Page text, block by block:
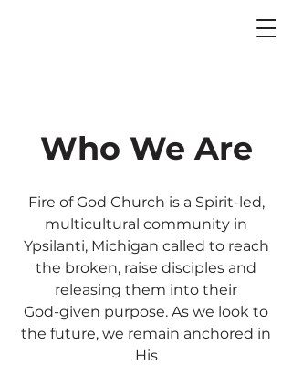
Who We Are
Fire of God Church is a Spirit-led,
multicultural community in
Ypsilanti, Michigan called to reach
the broken, raise disciples and
releasing them into their
God-given purpose. As we look to
the future, we remain anchored in
His